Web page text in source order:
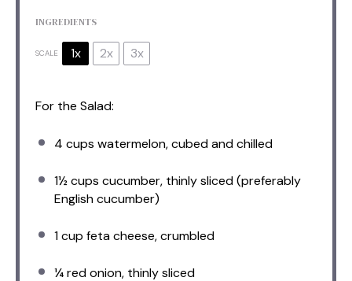
INGREDIENTS
SCALE 1x 2x 3x
For the Salad:
4 cups watermelon, cubed and chilled
1½ cups cucumber, thinly sliced (preferably
English cucumber)
1 cup feta cheese, crumbled
¼red onion, thinly sliced